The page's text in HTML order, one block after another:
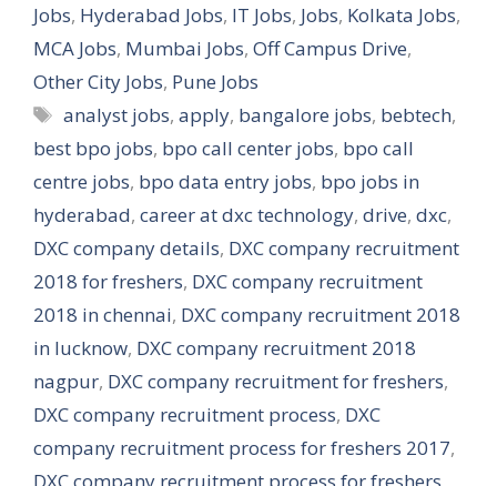
Jobs, Hyderabad Jobs, IT Jobs, Jobs, Kolkata Jobs,
MCA Jobs, Mumbai Jobs, Off Campus Drive,
Other City Jobs, Pune Jobs
Tags
analyst jobs,apply, bangalore jobs, bebtech,
best bpo jobs, bpo call center jobs, bpo call
centre jobs, bpo data entry jobs, bpo jobs in
hyderabad, career at dxc technology, drive, dxc,
DXC company details, DXC company recruitment
2018 for freshers, DXC company recruitment
2018 in chennai, DXC company recruitment 2018
in lucknow, DXC company recruitment 2018
nagpur, DXC company recruitment for freshers,
DXC company recruitment process, DXC
company recruitment process for freshers 2017,